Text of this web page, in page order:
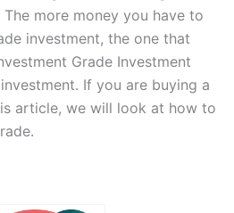
more money you have to
investment, the one that
Grade Investment
If you are buying a
article, we will look at how to